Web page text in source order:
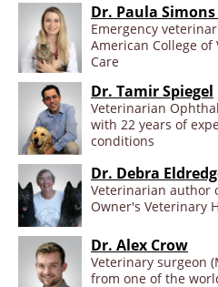
Dr. Paula Simons
Emergency
American College of
Care
Dr. Tamir Spiegel
Veterinarian
with 22 years of
conditions
Dr. Debra
Veterinarian author
Owner's Veterinary
Dr. Alex Crow
Veterinary surgeon
from one of the